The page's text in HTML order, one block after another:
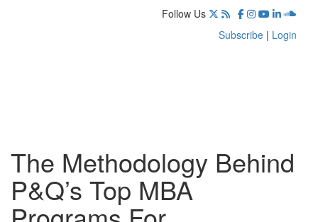
Follow Us
Subscribe | Login
The Methodology Behind
P&Q’s Top MBA